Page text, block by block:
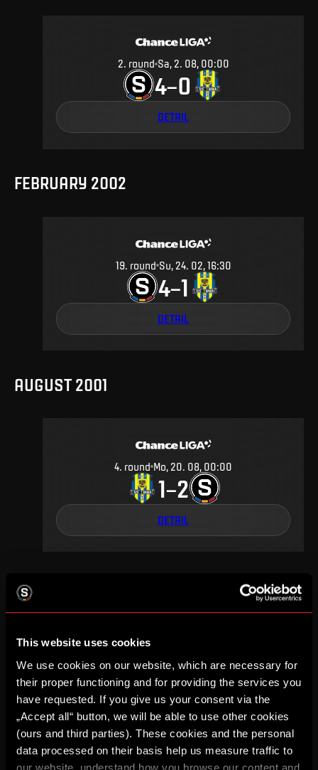
This website uses cookies
We use cookies on our website, which are necessary for
their proper functioning and for providing the services you
have requested. If you give us your consent via the
„Accept all“ button, we will be able to use other cookies
(ours and third parties). These cookies and the personal
data processed on their basis help us measure traffic to
our website, understand how you browse our content and
2. round Sa, 2. 08, 00:00
4–0
DETAIL
FEBRUARY 2002
19. round Su, 24. 02, 16:30
4–1
DETAIL
AUGUST 2001
4. round Mo, 20. 08, 00:00
1–2
DETAIL
FEBRUARY 2000
17.round Sa, 19. 02, 00:00
4–0
DETAIL